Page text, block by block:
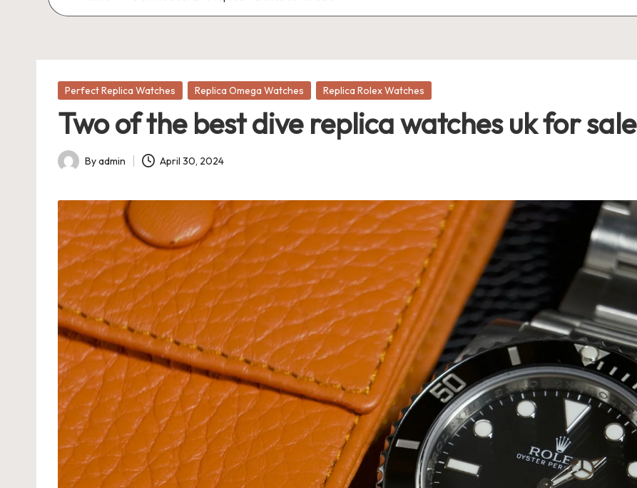
Posted
Perfect Replica Watches Replica Omega Watches Replica Rolex Watches
Two of the best dive replica watches uk for sale
Posted
Byadmin April 30, 2024